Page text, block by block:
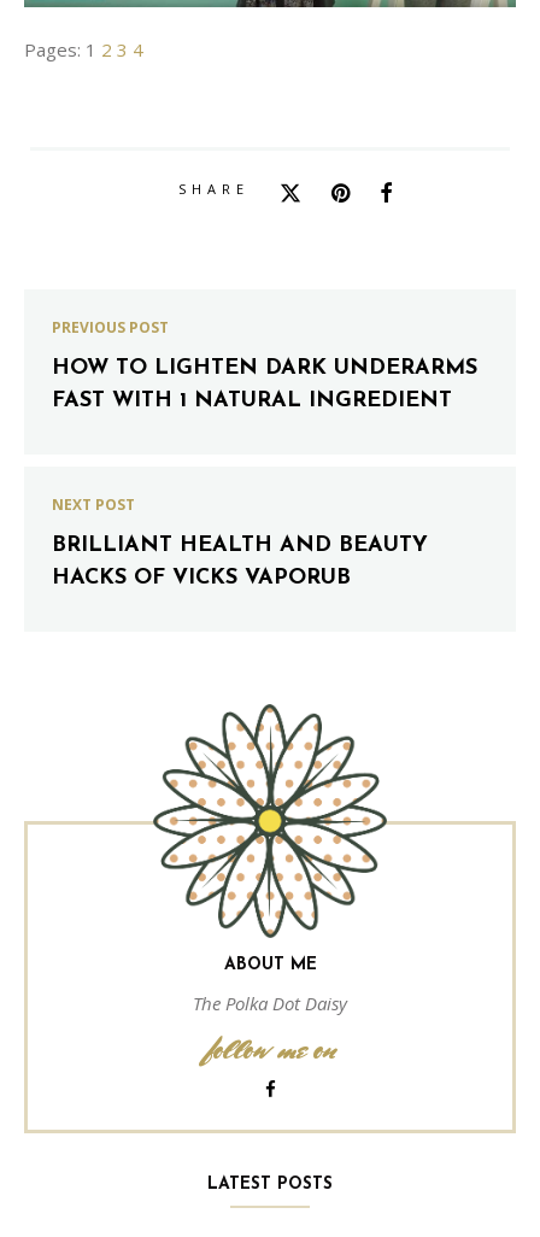
Pages: 1 2 3 4
SHARE
PREVIOUS POST
HOW TO LIGHTEN DARK UNDERARMS
FAST WITH 1 NATURAL INGREDIENT
NEXT POST
BRILLIANT HEALTH AND BEAUTY
HACKS OF VICKS VAPORUB
ABOUT ME
The Polka Dot Daisy
follow me on
LATEST POSTS